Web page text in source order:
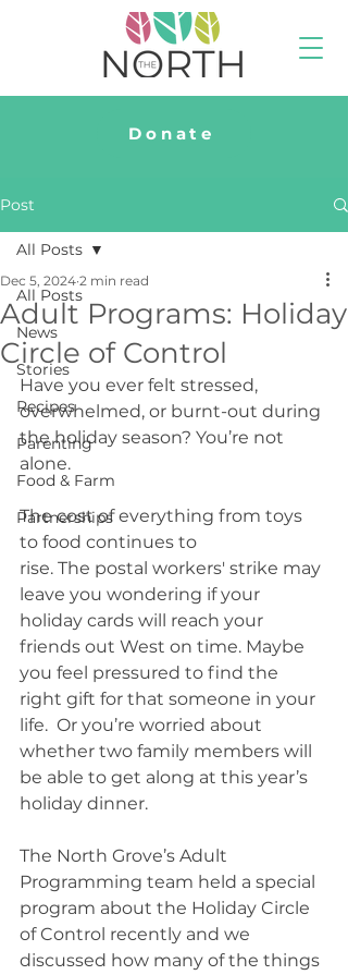
Donate
Post
All Posts
News
Stories
Recipes
Parenting
Food & Farm
Partnerships
All Posts
Adult Programs: Holiday
Circle of Control
Dec 5, 2024 2 min read
Have you ever felt stressed,
overwhelmed, or burnt-out during
the holiday season? You’re not
alone.
The cost of everything from toys
to food continues to
rise. The postal workers' strike may
leave you wondering if your
holiday cards will reach your
friends out West on time. Maybe
you feel pressured to find the
right gift for that someone in your
life.  Or you’re worried about
whether two family members will
be able to get along at this year’s
holiday dinner.
The North Grove’s Adult
Programming team held a special
program about the Holiday Circle
of Control recently and we
discussed how many of the things